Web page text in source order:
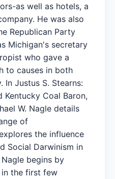
as well as hotels, a
He was also
Republican Party
Michigan's secretary
who gave a
to causes in both
In Justus S. Stearns:
Kentucky Coal Baron,
W. Nagle details
of
the influence
Social Darwinism in
begins by
in the first few